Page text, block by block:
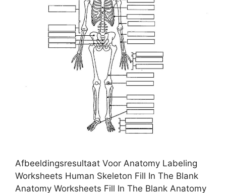
Afbeeldingsresultaat Voor Anatomy Labeling
Worksheets Human Skeleton Fill In The Blank
Anatomy Worksheets Fill In The Blank Anatomy